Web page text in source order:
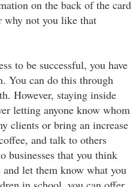
on the back of the card
why not you like that
to be successful, you have
You can do this through
However, staying inside
letting anyone know whom
clients or bring an increase
and talk to others
businesses that you think
let them know what you